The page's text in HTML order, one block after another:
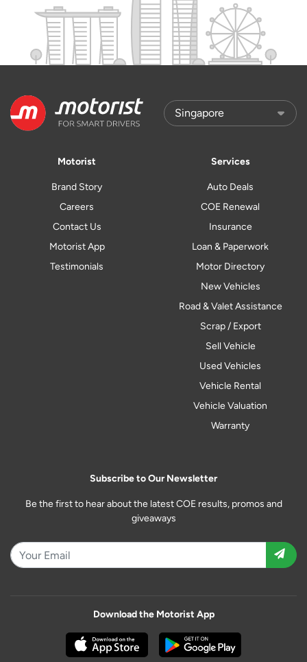
Motorist
Brand Story
Careers
Contact Us
Motorist App
Testimonials
Services
Auto Deals
COE Renewal
Insurance
Loan & Paperwork
Motor Directory
New Vehicles
Road & Valet Assistance
Scrap / Export
Sell Vehicle
Used Vehicles
Vehicle Rental
Vehicle Valuation
Warranty
Subscribe to Our Newsletter
Be the first to hear about the latest COE results, promos and
giveaways
Download the Motorist App